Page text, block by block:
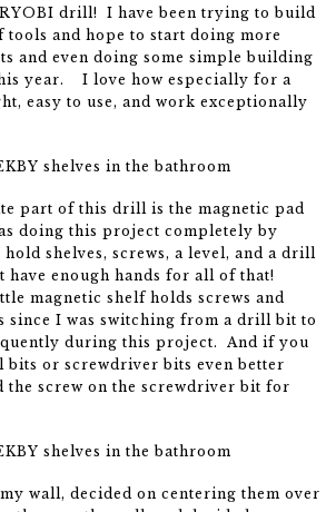
drill! I have been trying to build
tools and hope to start doing more
and even doing some simple building
year. I love how especially for a
easy to use, and work exceptionally
part of this drill is the magnetic pad
doing this project completely by
shelves, screws, a level, and a drill
have enough hands for all of that!
magnetic shelf holds screws and
since I was switching from a drill bit to
during this project. And if you
bits or screwdriver bits even better
the screw on the screwdriver bit for
wall, decided on centering them over